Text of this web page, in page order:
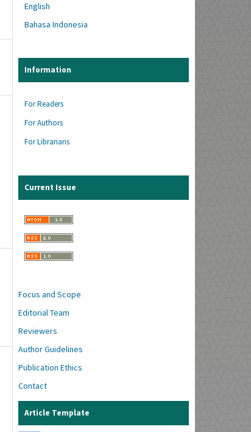
English
Bahasa Indonesia
Information
For Readers
For Authors
For Librarians
Current Issue
Focus and Scope
Editorial Team
Reviewers
Author Guidelines
Publication Ethics
Contact
Article Template